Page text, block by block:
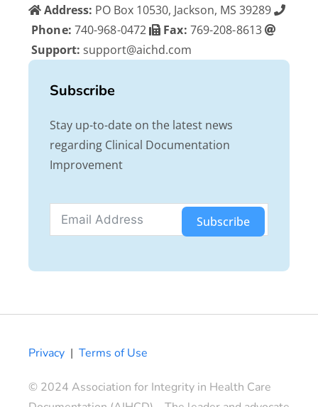
Address: PO Box 10530, Jackson, MS 39289
Phone: 740-968-0472 Fax: 769-208-8613
Support: support@aichd.com
Subscribe
Stay up-to-date on the latest news
regarding Clinical Documentation
Improvement
Subscribe
© 2024 Association for Integrity in Health Care
Privacy | Terms of Use